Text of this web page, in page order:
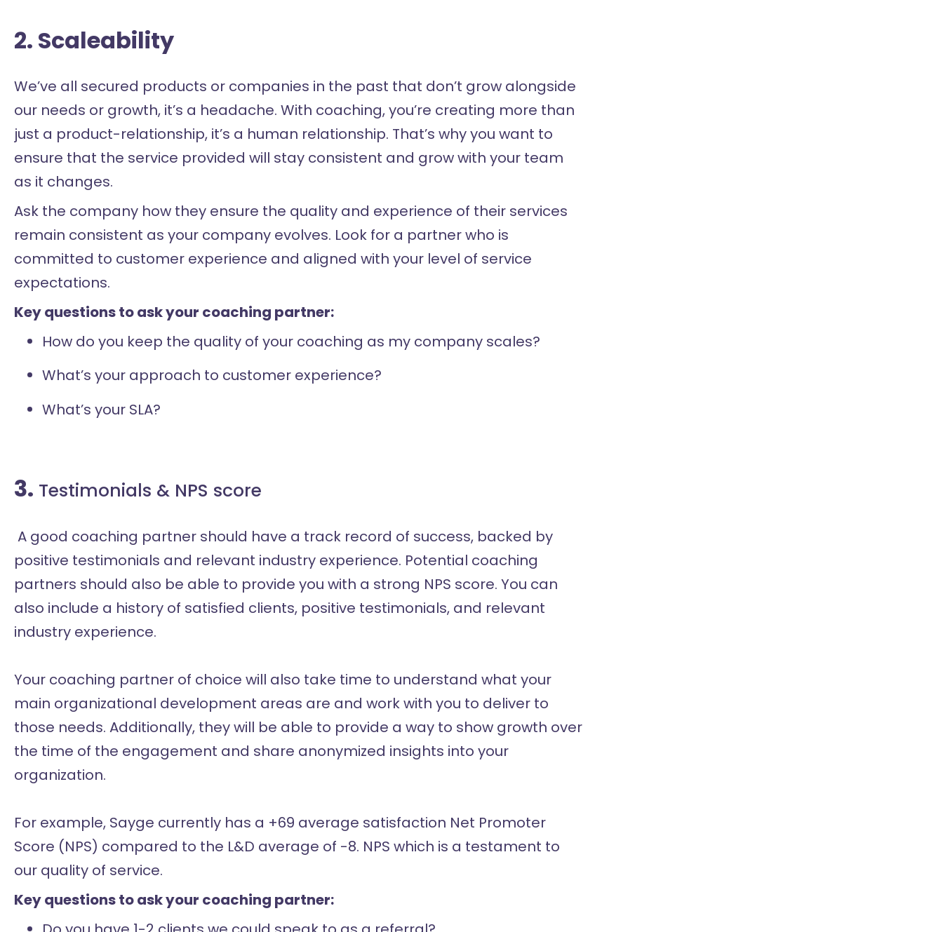
2. Scaleability
We’ve all secured products or companies in the past that don’t grow alongside
our needs or growth, it’s a headache. With coaching, you’re creating more than
just a product-relationship, it’s a human relationship. That’s why you want to
ensure that the service provided will stay consistent and grow with your team
as it changes.
Ask the company how they ensure the quality and experience of their services
remain consistent as your company evolves. Look for a partner who is
committed to customer experience and aligned with your level of service
expectations.
Key questions to ask your coaching partner:
How do you keep the quality of your coaching as my company scales?
What’s your approach to customer experience?
What’s your SLA?
3. Testimonials & NPS score
A good coaching partner should have a track record of success, backed by
positive testimonials and relevant industry experience. Potential coaching
partners should also be able to provide you with a strong NPS score. You can
also include a history of satisfied clients, positive testimonials, and relevant
industry experience.
Your coaching partner of choice will also take time to understand what your
main organizational development areas are and work with you to deliver to
those needs. Additionally, they will be able to provide a way to show growth over
the time of the engagement and share anonymized insights into your
organization.
For example, Sayge currently has a +69 average satisfaction Net Promoter
Score (NPS) compared to the L&D average of -8. NPS which is a testament to
our quality of service.
Key questions to ask your coaching partner: